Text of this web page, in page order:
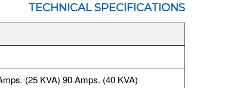
TECHNICAL SPECIFICATIONS
(25 KVA) 90 Amps. (40 KVA)